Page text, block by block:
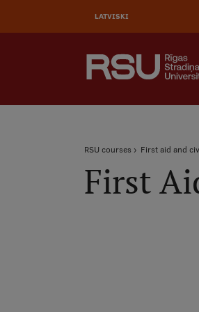
LATVISKI
RSU courses First aid and
First